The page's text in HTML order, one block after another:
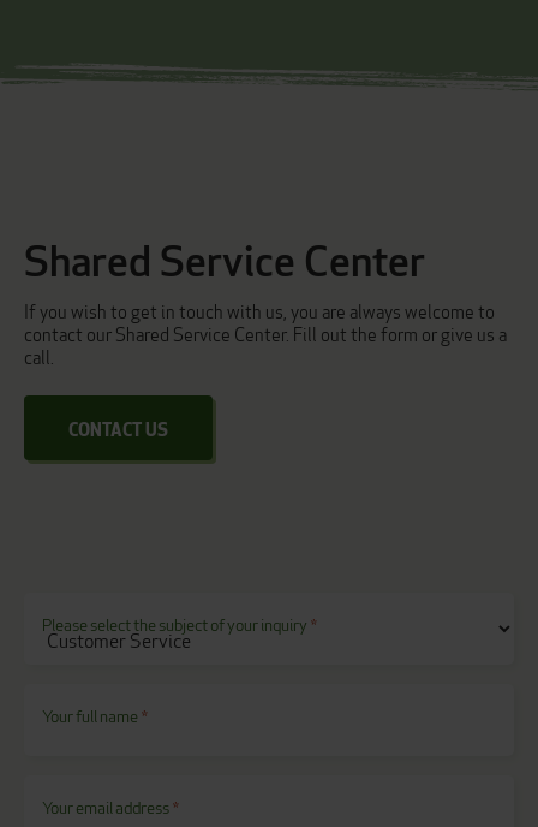
Shared Service Center
If you wish to get in touch with us, you are always welcome to
contact our Shared Service Center. Fill out the form or give us a
call.
CONTACT US
Please select the subject of your inquiry *
Your full name *
Your email address*